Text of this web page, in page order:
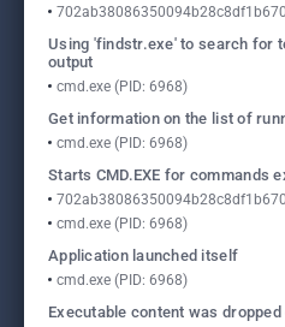
Using 'findstr.exe' to search for
output
cmd.exe (PID: 6968)
Get information on the list of
cmd.exe (PID: 6968)
Starts CMD.EXE for commands
cmd.exe (PID: 6968)
Application launched itself
cmd.exe (PID: 6968)
Executable content was